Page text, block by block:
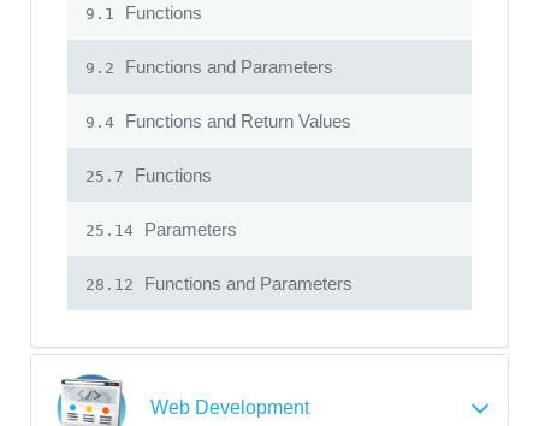
9.1 Functions
9.2 Functions and Parameters
9.4 Functions and Return Values
25.7 Functions
25.14 Parameters
28.12 Functions and Parameters
Web Development